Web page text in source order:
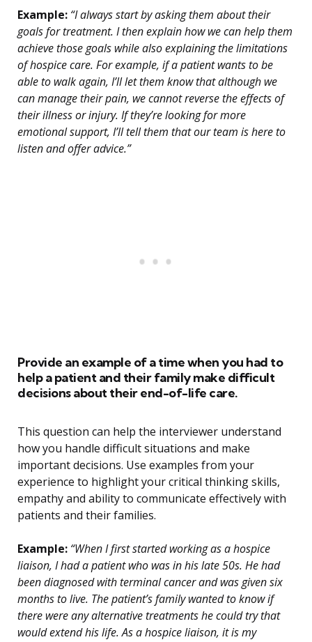
Example: “I always start by asking them about their
goals for treatment. I then explain how we can help them
achieve those goals while also explaining the limitations
of hospice care. For example, if a patient wants to be
able to walk again, I’ll let them know that although we
can manage their pain, we cannot reverse the effects of
their illness or injury. If they’re looking for more
emotional support, I’ll tell them that our team is here to
listen and offer advice.”
Provide an example of a time when you had to
help a patient and their family make difficult
decisions about their end-of-life care.
This question can help the interviewer understand
how you handle difficult situations and make
important decisions. Use examples from your
experience to highlight your critical thinking skills,
empathy and ability to communicate effectively with
patients and their families.
Example: “When I first started working as a hospice
liaison, I had a patient who was in his late 50s. He had
been diagnosed with terminal cancer and was given six
months to live. The patient’s family wanted to know if
there were any alternative treatments he could try that
would extend his life. As a hospice liaison, it is my